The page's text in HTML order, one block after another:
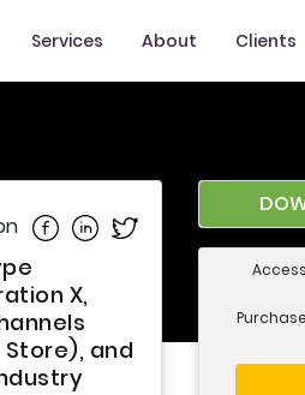
Services About Clients
Share on Facebook
Share on Linkedin
Share on Twitter
X,
Store), and